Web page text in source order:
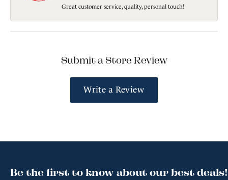
Great customer service, quality, personal touch!
Submit a Store Review
Write a Review
Be the first to know about our best deals!